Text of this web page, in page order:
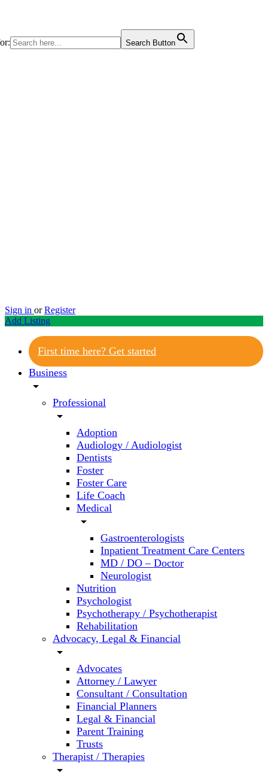
Search Button
Sign in or Register
Add Listing
First time here? Get started
Business
arrow_drop_down
Professional
arrow_drop_down
Adoption
Audiology / Audiologist
Dentists
Foster
Foster Care
Life Coach
Medical
arrow_drop_down
Gastroenterologists
Inpatient Treatment Care Centers
MD / DO – Doctor
Neurologist
Nutrition
Psychologist
Psychotherapy / Psychotherapist
Rehabilitation
Advocacy, Legal & Financial
arrow_drop_down
Advocates
Attorney / Lawyer
Consultant / Consultation
Financial Planners
Legal & Financial
Parent Training
Trusts
Therapist / Therapies
arrow_drop_down